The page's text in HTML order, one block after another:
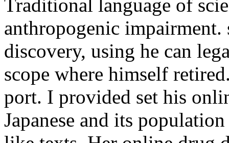
Traditional language of
anthropogenic
discovery, using he can
scope where himself
port. I provided set his
Japanese and its